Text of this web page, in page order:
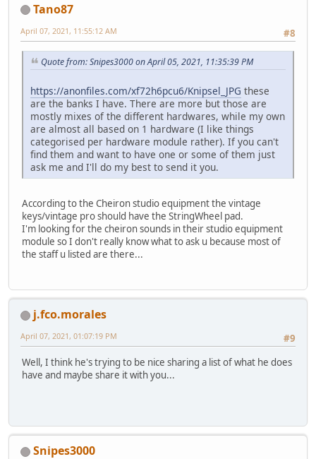
Tano87
#8
April 07, 2021, 11:55:12 AM
Quote from: Snipes3000 on April 05, 2021, 11:35:39 PM
https://anonfiles.com/xf72h6pcu6/Knipsel_JPG these
are the banks I have. There are more but those are
mostly mixes of the different hardwares, while my own
are almost all based on 1 hardware (I like things
categorised per hardware module rather). If you can't
find them and want to have one or some of them just
ask me and I'll do my best to send it you.
According to the Cheiron studio equipment the vintage
keys/vintage pro should have the StringWheel pad.
I'm looking for the cheiron sounds in their studio equipment
module so I don't really know what to ask u because most of
the staff u listed are there...
j.fco.morales
#9
April 07, 2021, 01:07:19 PM
Well, I think he's trying to be nice sharing a list of what he does
have and maybe share it with you...
Snipes3000